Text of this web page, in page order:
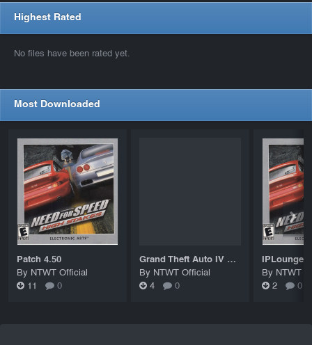
Highest Rated
No files have been rated yet.
Most Downloaded
Patch 4.50
By NTWT Official
11
0
Grand Theft Auto IV Patch 8 Title Update (Patch 1.0.8.0)
By NTWT Official
4
0
By NTWT
2
0